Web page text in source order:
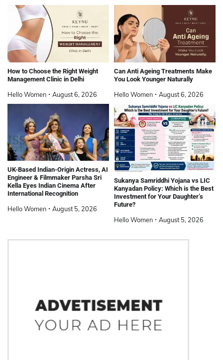
How to Choose the Right Weight
Management Clinic in Delhi
Hello Women August 6, 2026
Can Anti Ageing Treatments Make
You Look Younger Naturally
Hello Women August 6, 2026
UK-Based Indian-Origin Actress, AI
Engineer & Filmmaker Parsha Sri
Kella Eyes Indian Cinema After
International Recognition
Hello Women August 5, 2026
Sukanya Samriddhi Yojana vs LIC
Kanyadan Policy: Which is the Best
Investment for Your Daughter’s
Future?
Hello Women August 5, 2026